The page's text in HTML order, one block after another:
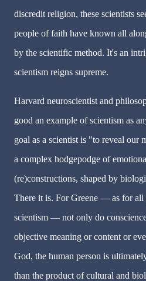
discredit religion, these scientists
people of faith have known all
by the scientific method. It's an
scientism reigns supreme.
Harvard neuroscientist and
good an example of scientism as
goal as a scientist is "to reveal our
a complex hodgepodge of
(re)constructions, shaped by
There it is. For Greene — as for all
scientism — not only do
objective meaning or content or
God, the human person is
than the product of cultural and